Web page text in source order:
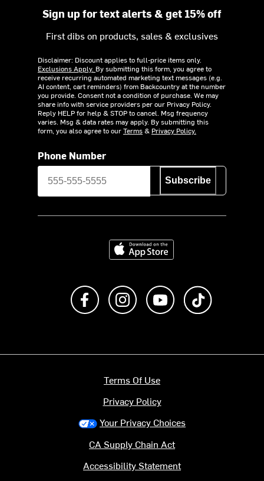
Sign up for text alerts & get 15% off
First dibs on products, sales & exclusives
Disclaimer: Discount applies to full-price items only.
Exclusions Apply. By submitting this form, you agree to
receive recurring automated marketing text messages (e.g.
AI content, cart reminders) from Backcountry at the number
you provide. Consent not a condition of purchase. We may
share info with service providers per our Privacy Policy.
Reply HELP for help & STOP to cancel. Msg frequency
varies. Msg & data rates may apply. By submitting this
form, you also agree to ourTerms& Privacy Policy.
Phone Number
Subscribe
Download on the App Store
Like us on FacebookFollow us on Instagram
Subscribe to us on
Terms Of Use
Privacy Policy
Your Privacy Choices
CA Supply Chain Act
Accessibility Statement